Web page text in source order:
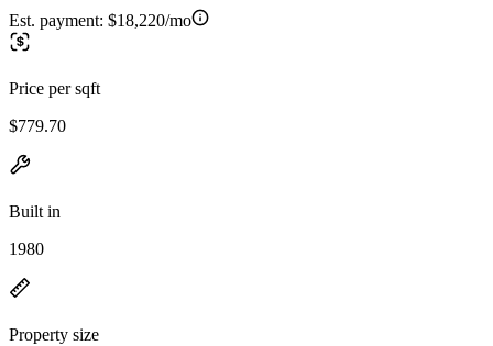
Est. payment: $18,220/mo
Price per sqft
$779.70
Built in
1980
Property size